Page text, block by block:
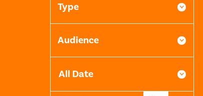
Type
Audience